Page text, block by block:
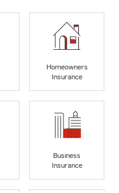
Homeowners
Insurance
Business
Insurance